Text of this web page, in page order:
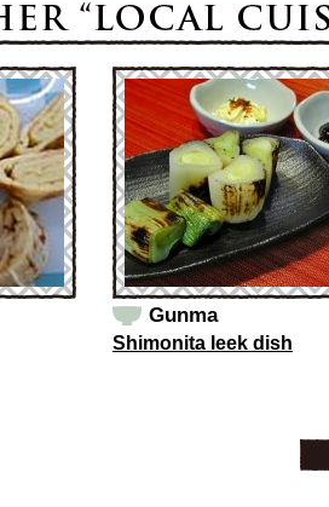
Gunma
Shimonita leek dish